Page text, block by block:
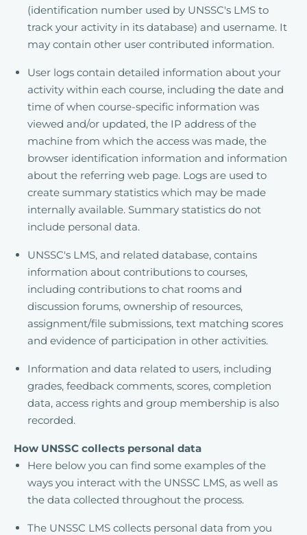
(identification number used by UNSSC's LMS to
track your activity in its database) and username. It
may contain other user contributed information.
User logs contain detailed information about your
activity within each course, including the date and
time of when course-specific information was
viewed and/or updated, the IP address of the
machine from which the access was made, the
browser identification information and information
about the referring web page. Logs are used to
create summary statistics which may be made
internally available. Summary statistics do not
include personal data.
UNSSC's LMS, and related database, contains
information about contributions to courses,
including contributions to chat rooms and
discussion forums, ownership of resources,
assignment/file submissions, text matching scores
and evidence of participation in other activities.
Information and data related to users, including
grades, feedback comments, scores, completion
data, access rights and group membership is also
recorded.
How UNSSC collects personal data
Here below you can find some examples of the
ways you interact with the UNSSC LMS, as well as
the data collected throughout the process.
The UNSSC LMS collects personal data from you